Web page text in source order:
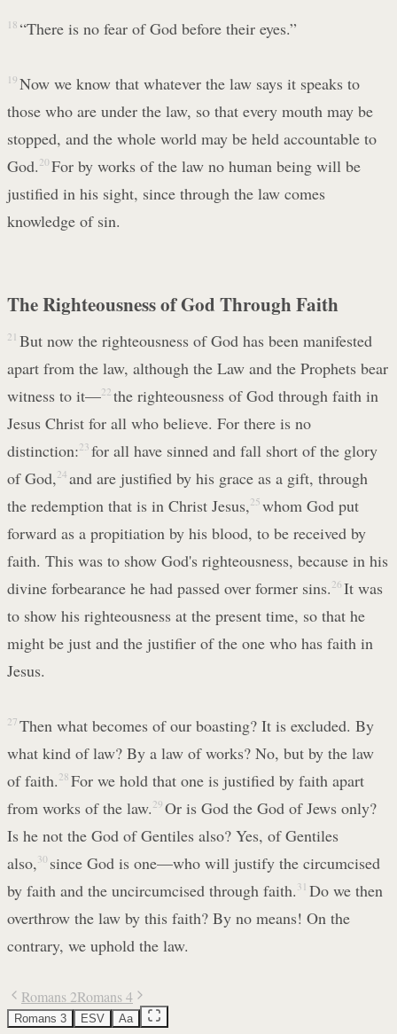
18 “There is no fear of God before their eyes.”
19 Now we know that whatever the law says it speaks to
those who are under the law, so that every mouth may be
stopped, and the whole world may be held accountable to
God. 20 For by works of the law no human being will be
justified in his sight, since through the law comes
knowledge of sin.
The Righteousness of God Through Faith
21 But now the righteousness of God has been manifested
apart from the law, although the Law and the Prophets bear
witness to it—22 the righteousness of God through faith in
Jesus Christ for all who believe. For there is no
distinction:23 for all have sinned and fall short of the glory
of God, 24 and are justified by his grace as a gift, through
the redemption that is in Christ Jesus, 25 whom God put
forward as a propitiation by his blood, to be received by
faith. This was to show God's righteousness, because in his
divine forbearance he had passed over former sins. 26 It was
to show his righteousness at the present time, so that he
might be just and the justifier of the one who has faith in
Jesus.
27 Then what becomes of our boasting? It is excluded. By
what kind of law? By a law of works? No, but by the law
of faith. 28 For we hold that one is justified by faith apart
from works of the law. 29 Or is God the God of Jews only?
Is he not the God of Gentiles also? Yes, of Gentiles
also, 30 since God is one—who will justify the circumcised
by faith and the uncircumcised through faith. 31 Do we then
overthrow the law by this faith? By no means! On the
contrary, we uphold the law.
Romans 2Romans 4
Romans 3 ESV Aa